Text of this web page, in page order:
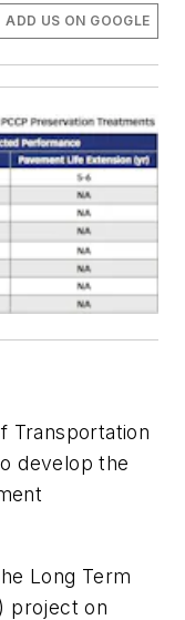
ADD US ON GOOGLE
Transportation
develop the
Long Term
project on